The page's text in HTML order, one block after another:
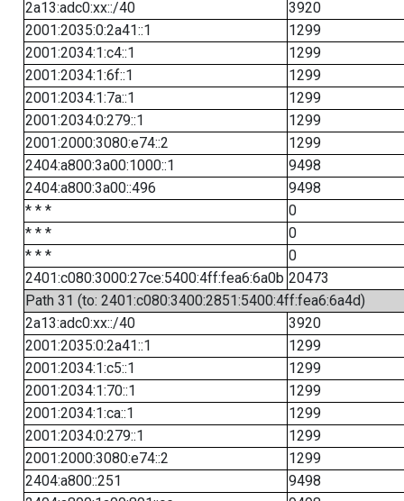
2a13:adc0:xx::/40
3920
2001:2035:0:2a41::1
1299
2001:2034:1:c4::1
1299
2001:2034:1:6f::1
1299
2001:2034:1:7a::1
1299
2001:2034:0:279::1
1299
2001:2000:3080:e74::2
1299
2404:a800:3a00:1000::1
9498
2404:a800:3a00::496
9498
* * *
0
* * *
0
* * *
0
2401:c080:3000:27ce:5400:4ff:fea6:6a0b 20473
Path 31 (to: 2401:c080:3400:2851:5400:4ff:fea6:6a4d)
2a13:adc0:xx::/40
3920
2001:2035:0:2a41::1
1299
2001:2034:1:c5::1
1299
2001:2034:1:70::1
1299
2001:2034:1:ca::1
1299
2001:2034:0:279::1
1299
2001:2000:3080:e74::2
1299
2404:a800::251
9498